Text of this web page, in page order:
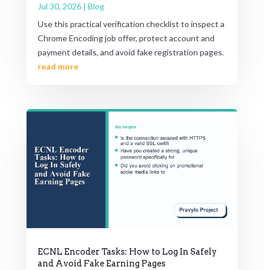
Jul 30, 2026| Blog
Use this practical verification checklist to inspect a
Chrome Encoding job offer, protect account and
payment details, and avoid fake registration pages.
read more
ECNL Encoder Tasks: How to Log In Safely
and Avoid Fake Earning Pages